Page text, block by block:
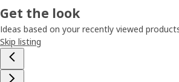
Get the look
Ideas based on your recently viewed
Skip listing